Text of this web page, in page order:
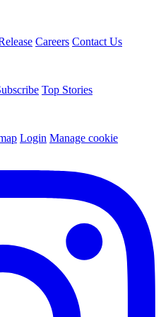
Careers Contact Us
Top Stories
Login Manage cookie